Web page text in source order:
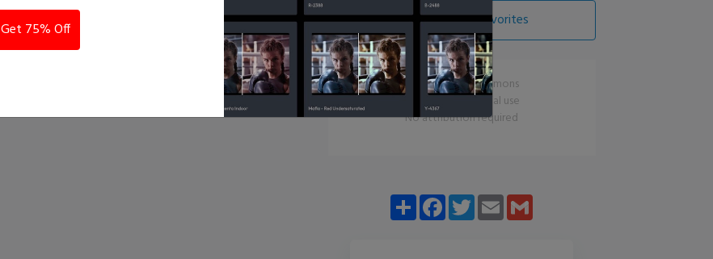
Add LUT To Favorites
CC0 Creative Commons
Free for commercial use
No attribution required
ShareFacebookTwitterEmail
Get 75% Off